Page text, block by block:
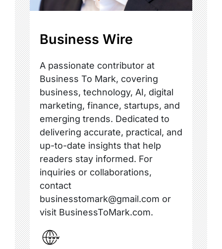
Business Wire
A passionate contributor at
Business To Mark, covering
business, technology, AI, digital
marketing, finance, startups, and
emerging trends. Dedicated to
delivering accurate, practical, and
up-to-date insights that help
readers stay informed. For
inquiries or collaborations,
contact
businesstomark@gmail.com or
visit BusinessToMark.com.